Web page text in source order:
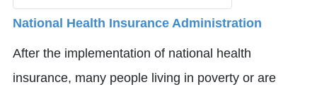
National Health Insurance Administration
After the implementation of national health
insurance, many people living in poverty or are